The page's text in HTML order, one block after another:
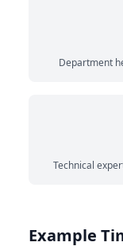
Department
Technical
Example